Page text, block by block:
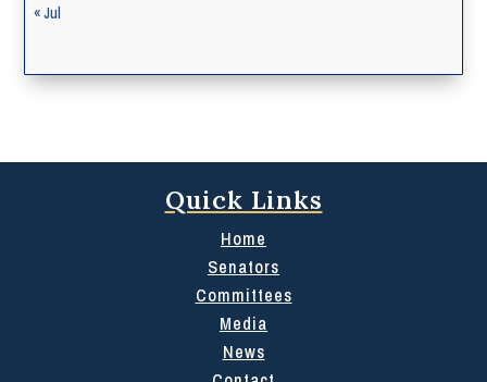
« Jul
Quick Links
Home
Senators
Committees
Media
News